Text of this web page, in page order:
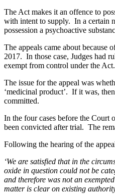
The Act makes it an offence to
with intent to supply. In a certain
possession a psychoactive
The appeals came about because
2017. In those case, Judges had
exempt from control under the Act.
The issue for the appeal was
‘medicinal product’. If it was,
committed.
In the four cases before the Court
been convicted after trial. The
Following the hearing of the
‘We are satisfied that in the
oxide in question could not be
and therefore was not an
matter is clear on existing